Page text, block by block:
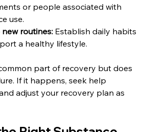
or people associated with
use.
routines: Establish daily habits
a healthy lifestyle.
part of recovery but does
If it happens, seek help
adjust your recovery plan as